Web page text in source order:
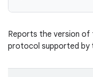
Reports the version of
protocol supported by